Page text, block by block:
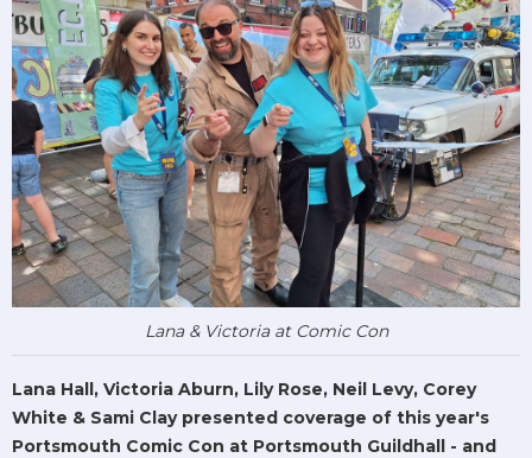
Lana & Victoria at Comic Con
Lana Hall, Victoria Aburn, Lily Rose, Neil Levy, Corey
White & Sami Clay presented coverage of this year's
Portsmouth Comic Con at Portsmouth Guildhall - and